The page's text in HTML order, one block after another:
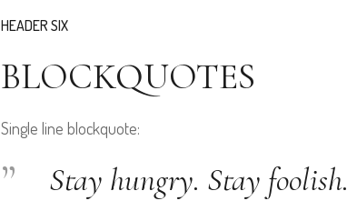
HEADER SIX
BLOCKQUOTES
Single line blockquote:
Stay hungry. Stay foolish.